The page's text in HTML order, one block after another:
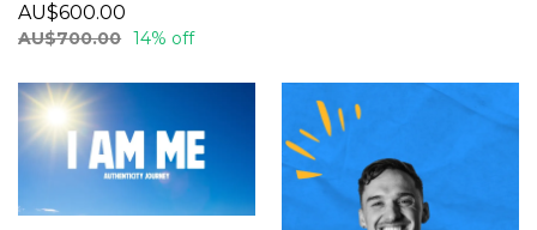
AU$600.00
AU$700.00 14% off